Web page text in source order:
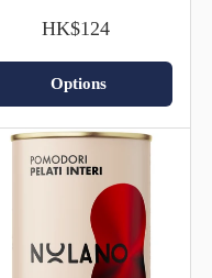
HK$124
Options